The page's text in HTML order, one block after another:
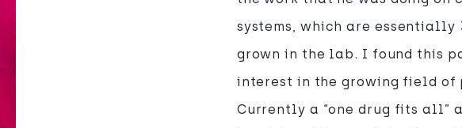
systems, which are essentially
grown in the lab. I found this
interest in the growing field of
Currently a “one drug fits all”